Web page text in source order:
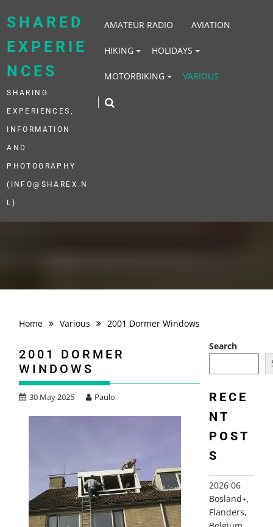
SHARED
EXPERIE
NCES
SHARING
EXPERIENCES,
INFORMATION
AND
PHOTOGRAPHY
(INFO@SHAREX.N
L)
AMATEUR RADIO AVIATION
HIKING HOLIDAYS
MOTORBIKING VARIOUS
Home Various 2001 Dormer Windows
2001 DORMER
WINDOWS
30 May 2025 Paulo
Search
RECE
NT
POST
S
2026 06
Bosland+,
Flanders,